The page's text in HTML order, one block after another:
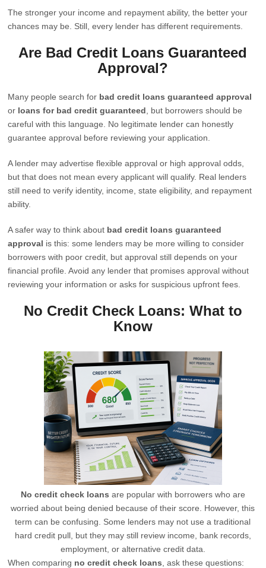
The stronger your income and repayment ability, the better your
chances may be. Still, every lender has different requirements.
Are Bad Credit Loans Guaranteed
Approval?
Many people search for bad credit loans guaranteed approval
or loans for bad credit guaranteed , but borrowers should be
careful with this language. No legitimate lender can honestly
guarantee approval before reviewing your application.
A lender may advertise flexible approval or high approval odds,
but that does not mean every applicant will qualify. Real lenders
still need to verify identity, income, state eligibility, and repayment
ability.
A safer way to think about bad credit loans guaranteed
approval is this: some lenders may be more willing to consider
borrowers with poor credit, but approval still depends on your
financial profile. Avoid any lender that promises approval without
reviewing your information or asks for suspicious upfront fees.
No Credit Check Loans: What to
Know
No credit check loans are popular with borrowers who are
worried about being denied because of their score. However, this
term can be confusing. Some lenders may not use a traditional
hard credit pull, but they may still review income, bank records,
employment, or alternative credit data.
When comparing no credit check loans , ask these questions: